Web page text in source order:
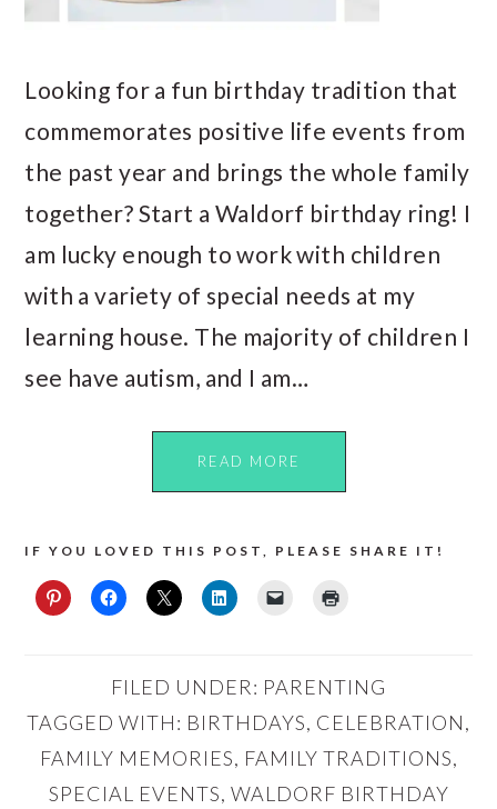
Looking for a fun birthday tradition that
commemorates positive life events from
the past year and brings the whole family
together? Start a Waldorf birthday ring! I
am lucky enough to work with children
with a variety of special needs at my
learning house. The majority of children I
see have autism, and I am…
READ MORE
IF YOU LOVED THIS POST, PLEASE SHARE IT!
FILED UNDER: PARENTING
TAGGED WITH: BIRTHDAYS, CELEBRATION,
FAMILY MEMORIES, FAMILY TRADITIONS,
SPECIAL EVENTS, WALDORF BIRTHDAY